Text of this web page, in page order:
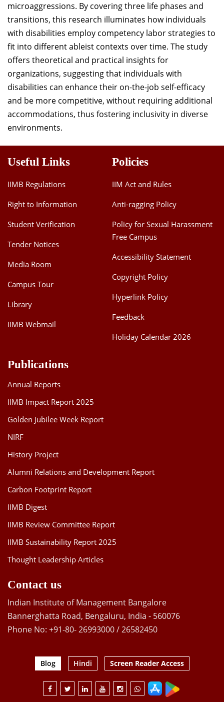
microaggressions. By covering three life phases and
transitions, this research illuminates how individuals
with disabilities employ competency labor strategies to
fit into different ableist contexts over time. The study
offers theoretical and practical insights for
organizations, suggesting that individuals with
disabilities can enhance their on-the-job self-efficacy
and be more competitive, without requiring additional
accommodations, thus fostering inclusivity in diverse
environments.
Useful Links
IIMB Regulations
Right to Information
Student Verification
Tender Notices
Media Room
Campus Tour
Library
IIMB Webmail
Policies
IIM Act and Rules
Anti-ragging Policy
Policy for Sexual Harassment
Free Campus
Accessibility Statement
Copyright Policy
Hyperlink Policy
Feedback
Holiday Calendar 2026
Publications
Annual Reports
IIMB Impact Report 2025
Golden Jubilee Week Report
NIRF
History Project
Alumni Relations and Development Report
Carbon Footprint Report
IIMB Digest
IIMB Review Committee Report
IIMB Sustainability Report 2025
Thought Leadership Articles
Contact us
Indian Institute of Management Bangalore
Bannerghatta Road, Bengaluru, India - 560076
Phone No: +91-80- 26993000 / 26582450
Blog Hindi Screen Reader Access